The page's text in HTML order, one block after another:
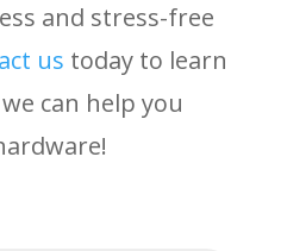
and stress-free
us today to learn
can help you